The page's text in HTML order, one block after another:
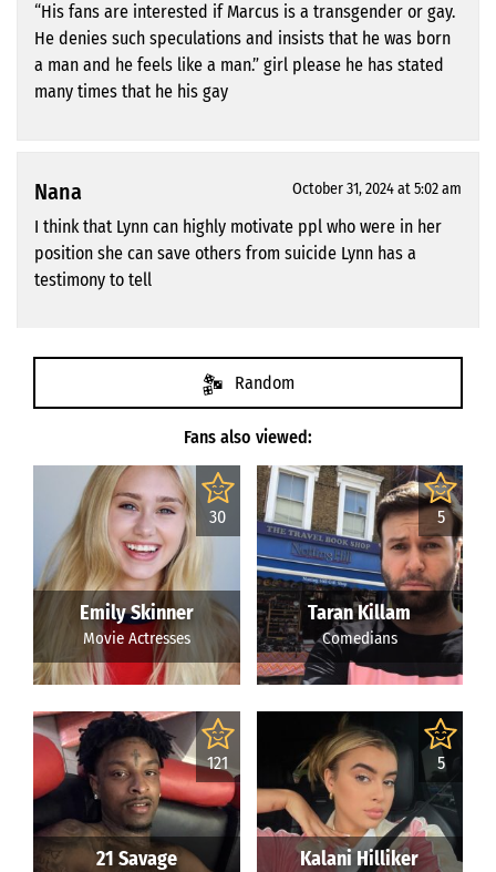
“His fans are interested if Marcus is a transgender or gay.
He denies such speculations and insists that he was born
a man and he feels like a man.” girl please he has stated
many times that he his gay
Nana October 31, 2024 at 5:02 am
I think that Lynn can highly motivate ppl who were in her
position she can save others from suicide Lynn has a
testimony to tell
Fans also viewed:
Random
30
Emily Skinner
Movie Actresses
5
Taran Killam
Comedians
121
21 Savage
5
Kalani Hilliker